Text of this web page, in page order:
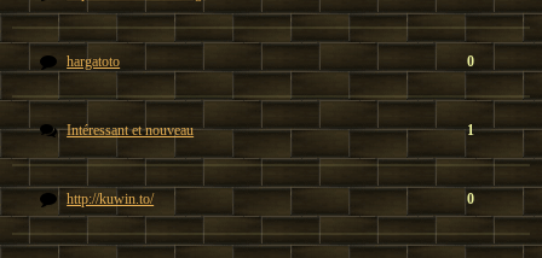
hargatoto 0
Intéressant et nouveau 1
http://kuwin.to/ 0